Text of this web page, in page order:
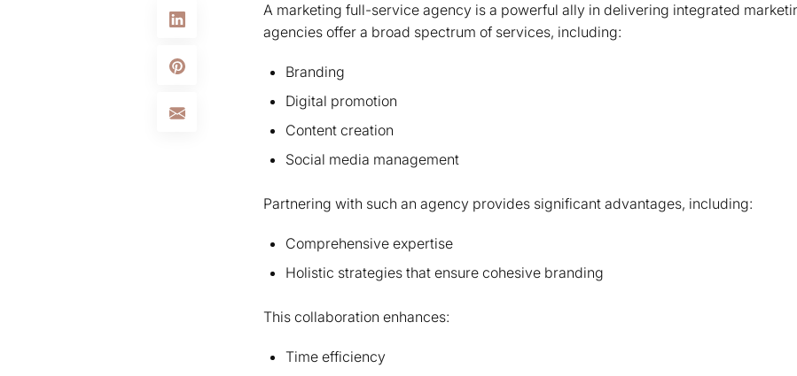
A marketing full-service agency is a powerful ally in delivering integrated
agencies offer a broad spectrum of services, including:
Branding
Digital promotion
Content creation
Social media management
Partnering with such an agency provides significant advantages, including:
Comprehensive expertise
Holistic strategies that ensure cohesive branding
This collaboration enhances:
Time efficiency